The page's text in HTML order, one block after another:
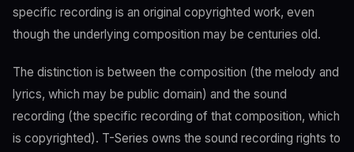
specific recording is an original copyrighted work, even
though the underlying composition may be centuries old.
The distinction is between the composition (the melody and
lyrics, which may be public domain) and the sound
recording (the specific recording of that composition, which
is copyrighted). T-Series owns the sound recording rights to